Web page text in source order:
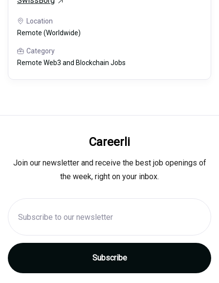
Location
Remote (Worldwide)
Category
Remote Web3 and Blockchain Jobs
Careerli
Join our newsletter and receive the best job openings of
the week, right on your inbox.